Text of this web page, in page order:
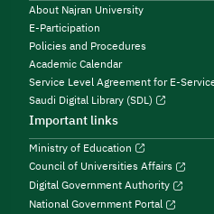
About Najran University
E-Participation
Policies and Procedures
Academic Calendar
Service Level Agreement for E-
Saudi Digital Library (SDL)
Important links
Ministry of Education
Council of Universities Affairs
Digital Government Authority
National Government Portal